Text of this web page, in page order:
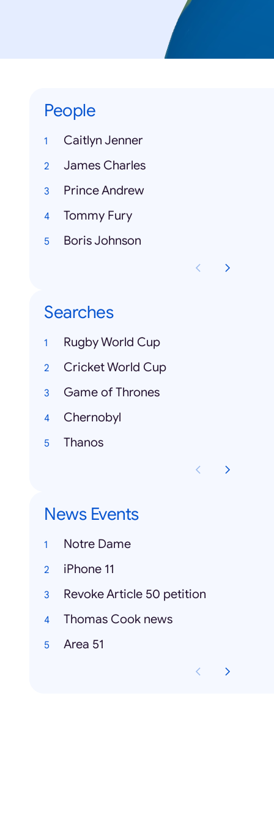
People
Caitlyn Jenner
James Charles
Prince Andrew
Tommy Fury
Boris Johnson
Searches
Rugby World Cup
Cricket World Cup
Game of Thrones
Chernobyl
Thanos
News Events
Notre Dame
iPhone 11
Revoke Article 50 petition
Thomas Cook news
Area 51